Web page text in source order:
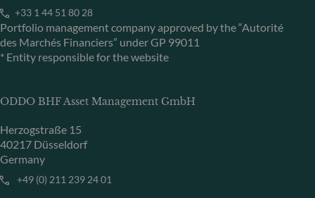
+33 1 44 51 80 28
Portfolio management company approved by the “Autorité
des Marchés Financiers” under GP 99011
* Entity responsible for the website
ODDO BHF Asset Management GmbH
Herzogstraße 15
40217 Düsseldorf
Germany
+49 (0) 211 239 24 01